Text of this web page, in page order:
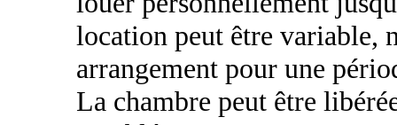
location peut être variable,
arrangement pour une
La chambre peut être